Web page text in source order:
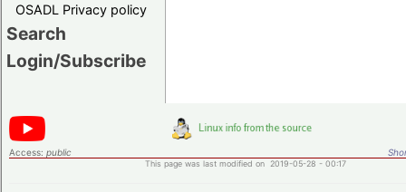
OSADL Privacy policy
Search
Login/Subscribe
Access: public
This page was last modified on 2019-05-28 - 00:17